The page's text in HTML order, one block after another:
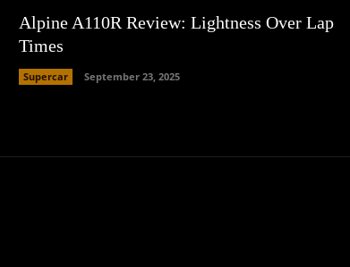
Alpine A110R Review: Lightness Over Lap
Times
Supercar September 23, 2025